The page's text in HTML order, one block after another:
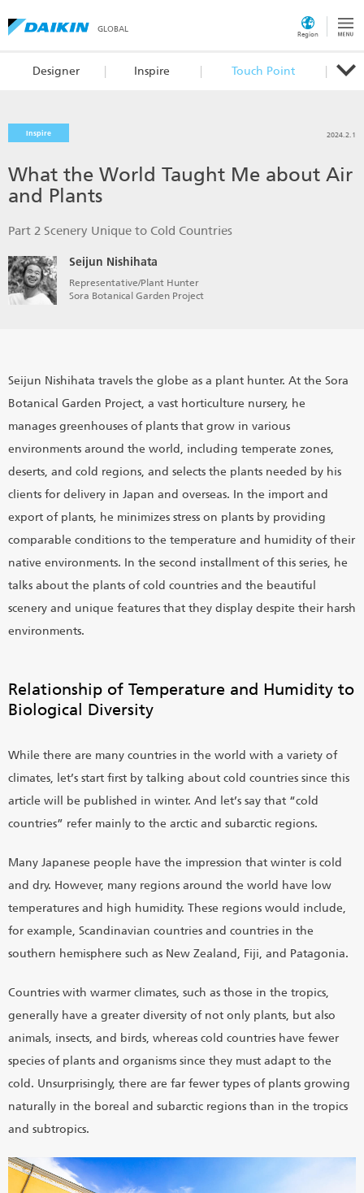
GLOBAL
Region
Designer Inspire Touch Point
Inspire 2024.2.1
What the World Taught Me about Air
and Plants
Part 2 Scenery Unique to Cold Countries
Seijun Nishihata
Representative/Plant Hunter
Sora Botanical Garden Project
Seijun Nishihata travels the globe as a plant hunter. At the Sora
Botanical Garden Project, a vast horticulture nursery, he
manages greenhouses of plants that grow in various
environments around the world, including temperate zones,
deserts, and cold regions, and selects the plants needed by his
clients for delivery in Japan and overseas. In the import and
export of plants, he minimizes stress on plants by providing
comparable conditions to the temperature and humidity of their
native environments. In the second installment of this series, he
talks about the plants of cold countries and the beautiful
scenery and unique features that they display despite their harsh
environments.
Relationship of Temperature and Humidity to
Biological Diversity
While there are many countries in the world with a variety of
climates, let’s start first by talking about cold countries since this
article will be published in winter. And let’s say that “cold
countries” refer mainly to the arctic and subarctic regions.
Many Japanese people have the impression that winter is cold
and dry. However, many regions around the world have low
temperatures and high humidity. These regions would include,
for example, Scandinavian countries and countries in the
southern hemisphere such as New Zealand, Fiji, and Patagonia.
Countries with warmer climates, such as those in the tropics,
generally have a greater diversity of not only plants, but also
animals, insects, and birds, whereas cold countries have fewer
species of plants and organisms since they must adapt to the
cold. Unsurprisingly, there are far fewer types of plants growing
naturally in the boreal and subarctic regions than in the tropics
and subtropics.